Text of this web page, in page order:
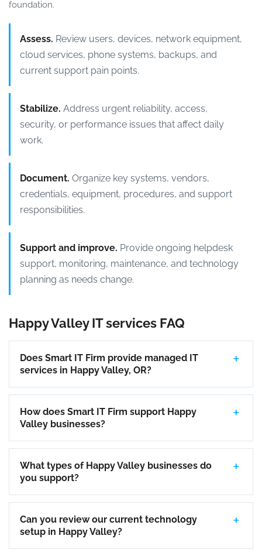
foundation.
Assess. Review users, devices, network equipment,
cloud services, phone systems, backups, and
current support pain points.
Stabilize. Address urgent reliability, access,
security, or performance issues that affect daily
work.
Document. Organize key systems, vendors,
credentials, equipment, procedures, and support
responsibilities.
Support and improve. Provide ongoing helpdesk
support, monitoring, maintenance, and technology
planning as needs change.
Happy Valley IT services FAQ
Does Smart IT Firm provide managed IT
services in Happy Valley, OR?
How does Smart IT Firm support Happy
Valley businesses?
What types of Happy Valley businesses do
you support?
Can you review our current technology
setup in Happy Valley?